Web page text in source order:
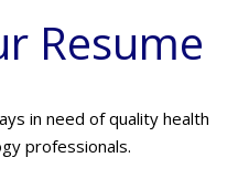
Resume
in need of quality health
professionals.